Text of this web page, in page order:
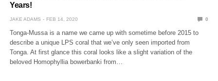
Years!
JAKE ADAMS FEB 14, 2020 0
Tonga-Mussa is a name we came up with sometime before 2015 to
describe a unique LPS coral that we’ve only seen imported from
Tonga. At first glance this coral looks like a slight variation of the
beloved Homophyllia bowerbanki from…